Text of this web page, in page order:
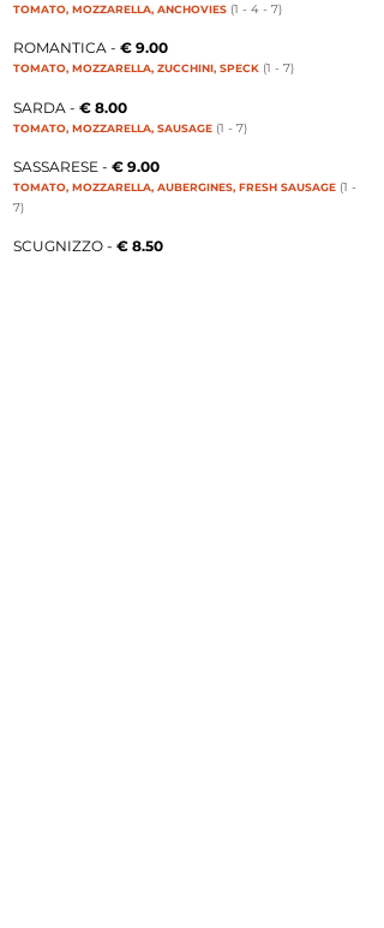
TOMATO, MOZZARELLA, ANCHOVIES (1 - 4 - 7)
ROMANTICA - € 9.00
TOMATO, MOZZARELLA, ZUCCHINI, SPECK (1 - 7)
SARDA - € 8.00
TOMATO, MOZZARELLA, SAUSAGE (1 - 7)
SASSARESE - € 9.00
TOMATO, MOZZARELLA, AUBERGINES, FRESH SAUSAGE (1 -
7)
SCUGNIZZO - € 8.50